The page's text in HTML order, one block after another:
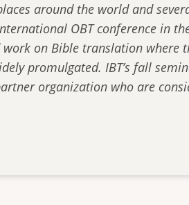
around the world and
OBT conference in
on Bible translation where
promulgated. IBT’s fall
organization who are